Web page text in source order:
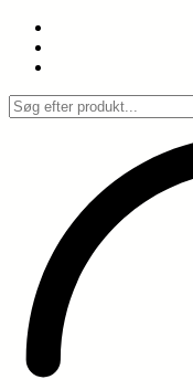
Spring
indhold